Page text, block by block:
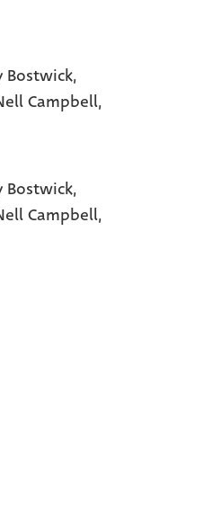
Bostwick,
Campbell,
Bostwick,
Campbell,